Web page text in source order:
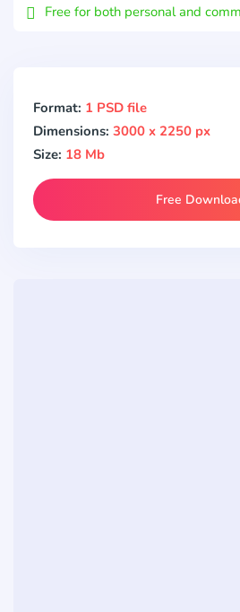
Free for both personal and
Format: 1 PSD file
Dimensions: 3000 x 2250 px
Size: 18 Mb
Free